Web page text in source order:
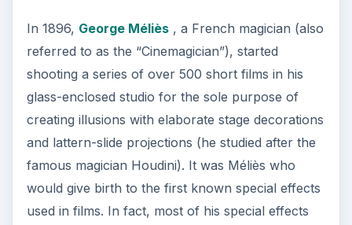
In 1896, George Méliès, a French magician (also
referred to as the “Cinemagician”), started
shooting a series of over 500 short films in his
glass-enclosed studio for the sole purpose of
creating illusions with elaborate stage decorations
and lattern-slide projections (he studied after the
famous magician Houdini). It was Méliès who
would give birth to the first known special effects
used in films. In fact, most of his special effects